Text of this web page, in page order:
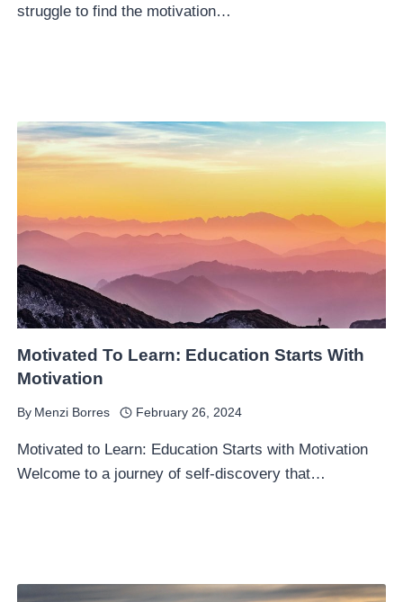
struggle to find the motivation…
Motivated To Learn: Education Starts With
Motivation
By Menzi Borres February 26, 2024
Motivated to Learn: Education Starts with Motivation
Welcome to a journey of self-discovery that…